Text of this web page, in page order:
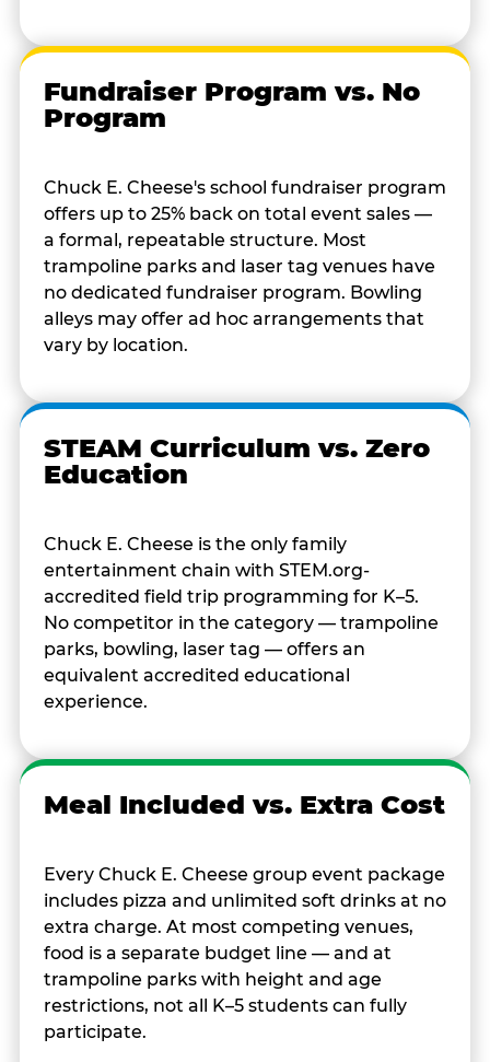
Fundraiser Program vs. No
Program
Chuck E. Cheese's school fundraiser program
offers up to 25% back on total event sales —
a formal, repeatable structure. Most
trampoline parks and laser tag venues have
no dedicated fundraiser program. Bowling
alleys may offer ad hoc arrangements that
vary by location.
STEAM Curriculum vs. Zero
Education
Chuck E. Cheese is the only family
entertainment chain with STEM.org-
accredited field trip programming for K–5.
No competitor in the category — trampoline
parks, bowling, laser tag — offers an
equivalent accredited educational
experience.
Meal Included vs. Extra Cost
Every Chuck E. Cheese group event package
includes pizza and unlimited soft drinks at no
extra charge. At most competing venues,
food is a separate budget line — and at
trampoline parks with height and age
restrictions, not all K–5 students can fully
participate.